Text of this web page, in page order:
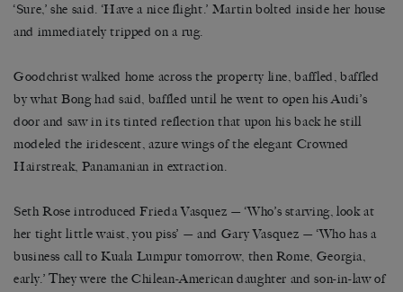
‘Sure,’ she said. ‘Have a nice flight.’ Martin bolted inside her house
and immediately tripped on a rug.
Goodchrist walked home across the property line, baffled, baffled
by what Bong had said, baffled until he went to open his Audi’s
door and saw in its tinted reflection that upon his back he still
modeled the iridescent, azure wings of the elegant Crowned
Hairstreak, Panamanian in extraction.
Seth Rose introduced Frieda Vasquez — ‘Who’s starving, look at
her tight little waist, you piss’ — and Gary Vasquez — ‘Who has a
business call to Kuala Lumpur tomorrow, then Rome, Georgia,
early.’ They were the Chilean-American daughter and son-in-law of